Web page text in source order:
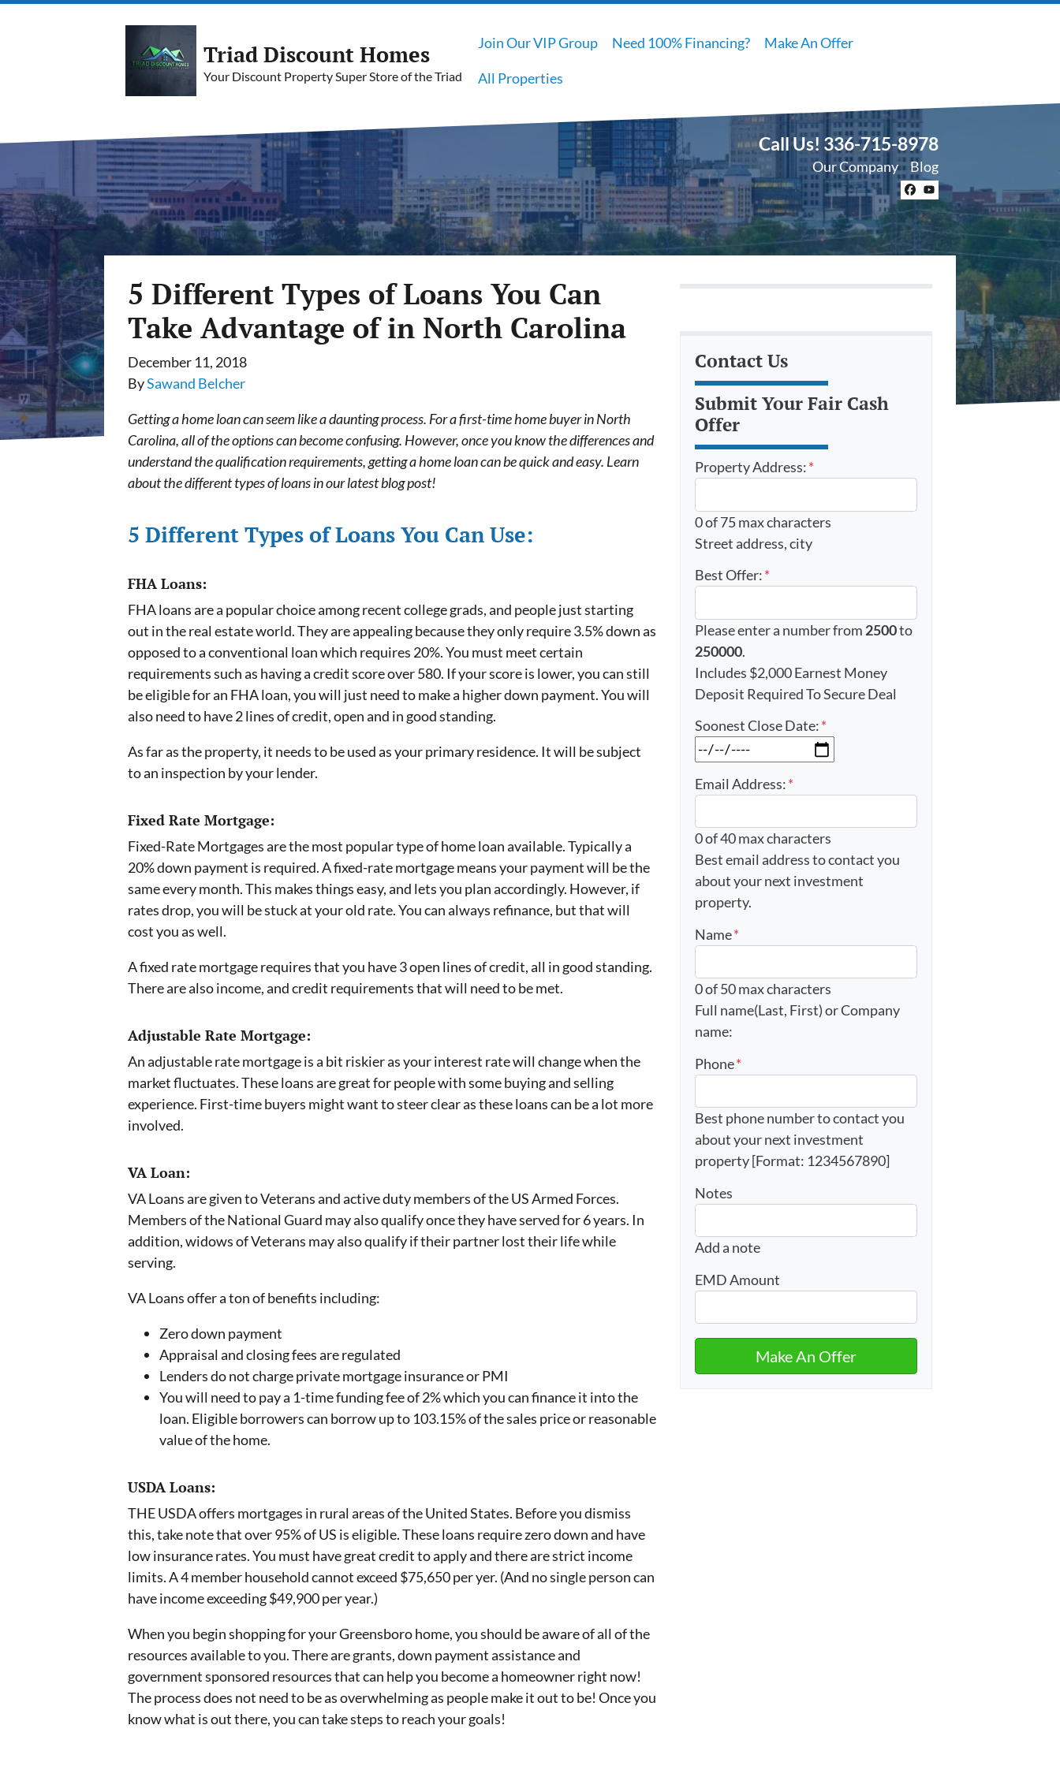
Triad Discount Homes
Your Discount Property Super Store of the Triad
Join Our VIP Group Need 100% Financing? Make An Offer
All Properties
Call Us! 336-715-8978
Our Company Blog
Facebook
YouTube
5 Different Types of Loans You Can
Take Advantage of in North Carolina
December 11, 2018
BySawand Belcher
Getting a home loan can seem like a daunting process. For a first-time home buyer in North
Carolina, all of the options can become confusing. However, once you know the differences and
understand the qualification requirements, getting a home loan can be quick and easy. Learn
about the different types of loans in our latest blog post!
5 Different Types of Loans You Can Use:
FHA Loans:
FHA loans are a popular choice among recent college grads, and people just starting
out in the real estate world. They are appealing because they only require 3.5% down as
opposed to a conventional loan which requires 20%. You must meet certain
requirements such as having a credit score over 580. If your score is lower, you can still
be eligible for an FHA loan, you will just need to make a higher down payment. You will
also need to have 2 lines of credit, open and in good standing.
As far as the property, it needs to be used as your primary residence. It will be subject
to an inspection by your lender.
Fixed Rate Mortgage:
Fixed-Rate Mortgages are the most popular type of home loan available. Typically a
20% down payment is required. A fixed-rate mortgage means your payment will be the
same every month. This makes things easy, and lets you plan accordingly. However, if
rates drop, you will be stuck at your old rate. You can always refinance, but that will
cost you as well.
A fixed rate mortgage requires that you have 3 open lines of credit, all in good standing.
There are also income, and credit requirements that will need to be met.
Adjustable Rate Mortgage:
An adjustable rate mortgage is a bit riskier as your interest rate will change when the
market fluctuates. These loans are great for people with some buying and selling
experience. First-time buyers might want to steer clear as these loans can be a lot more
involved.
VA Loan:
VA Loans are given to Veterans and active duty members of the US Armed Forces.
Members of the National Guard may also qualify once they have served for 6 years. In
addition, widows of Veterans may also qualify if their partner lost their life while
serving.
VA Loans offer a ton of benefits including:
Zero down payment
Appraisal and closing fees are regulated
Lenders do not charge private mortgage insurance or PMI
You will need to pay a 1-time funding fee of 2% which you can finance it into the
loan. Eligible borrowers can borrow up to 103.15% of the sales price or reasonable
value of the home.
USDA Loans:
THE USDA offers mortgages in rural areas of the United States. Before you dismiss
this, take note that over 95% of US is eligible. These loans require zero down and have
low insurance rates. You must have great credit to apply and there are strict income
limits. A 4 member household cannot exceed $75,650 per yer. (And no single person can
have income exceeding $49,900 per year.)
When you begin shopping for your Greensboro home, you should be aware of all of the
resources available to you. There are grants, down payment assistance and
government sponsored resources that can help you become a homeowner right now!
The process does not need to be as overwhelming as people make it out to be! Once you
know what is out there, you can take steps to reach your goals!
Contact Us
Submit Your Fair Cash
Offer
Property Address:*
0 of 75 max characters
Street address, city
Best Offer:*
Please enter a number from 2500to
250000.
Includes $2,000 Earnest Money
Deposit Required To Secure Deal
Soonest Close Date:*
Email Address:*
0 of 40 max characters
Best email address to contact you
about your next investment
property.
Name*
0 of 50 max characters
Full name(Last, First) or Company
name:
Phone*
Best phone number to contact you
about your next investment
property [Format: 1234567890]
Notes
Add a note
EMD Amount